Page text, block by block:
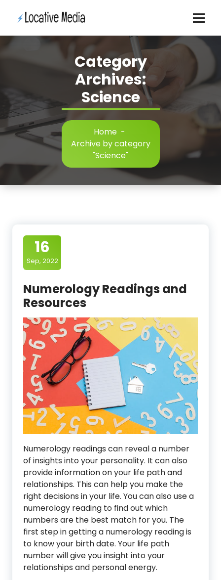
Category
Archives:
Science
Home -
Archive by category
"Science"
16
Sep, 2022
Numerology Readings and
Resources
Numerology readings can reveal a number
of insights into your personality. It can also
provide information on your life path and
relationships. This can help you make the
right decisions in your life. You can also use a
numerology reading to find out which
numbers are the best match for you. The
first step in getting a numerology reading is
to know your birth date. Your life path
number will give you insight into your
relationships and personal energy.